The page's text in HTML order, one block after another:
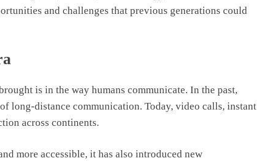
and challenges that previous generations could
is in the way humans communicate. In the past,
long-distance communication. Today, video calls, instant
across continents.
more accessible, it has also introduced new